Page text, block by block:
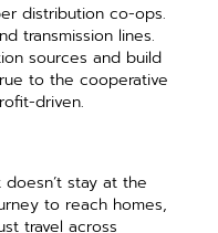
distribution co-ops.
transmission lines.
sources and build
to the cooperative
driven.
stay at the
to reach homes,
travel across